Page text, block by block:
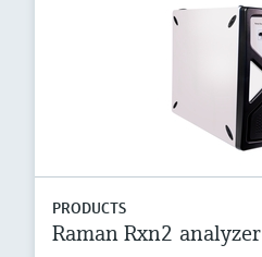
PRODUCTS
Raman Rxn2 analyzer